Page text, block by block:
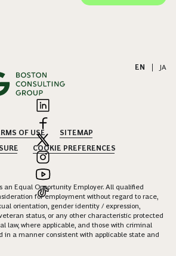
EN JA
OF USE
SITEMAP
COOKIE PREFERENCES
an Equal Opportunity Employer. All qualified
for employment without regard to race,
orientation, gender identity / expression,
status, or any other characteristic protected
law, where applicable, and those with criminal
in a manner consistent with applicable state and